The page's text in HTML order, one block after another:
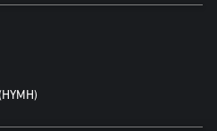
to adversely affect the operation of